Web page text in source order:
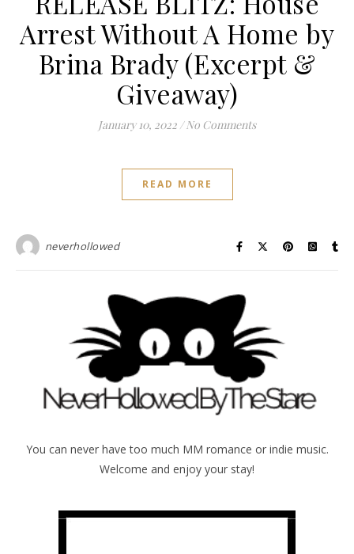
Arrest Without A Home by
Brina Brady (Excerpt &
Giveaway)
January 10, 2022 / No Comments
READ MORE
neverhollowed
You can never have too much MM romance or indie music.
Welcome and enjoy your stay!